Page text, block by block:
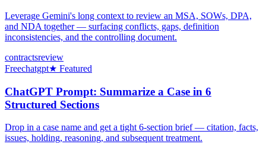
Leverage Gemini's long context to review an MSA, SOWs, DPA,
and NDA together — surfacing conflicts, gaps, definition
inconsistencies, and the controlling document.
contractsreview
Freechatgpt★ Featured
ChatGPT Prompt: Summarize a Case in 6
Structured Sections
Drop in a case name and get a tight 6-section brief — citation, facts,
issues, holding, reasoning, and subsequent treatment.